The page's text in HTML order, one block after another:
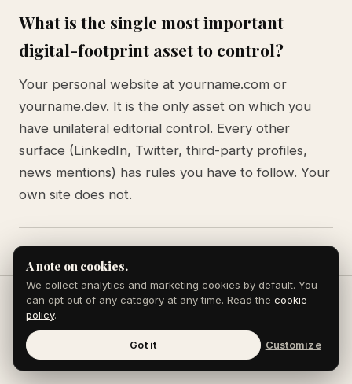
What is the single most important
digital-footprint asset to control?
Your personal website at yourname.com or
yourname.dev. It is the only asset on which you
have unilateral editorial control. Every other
surface (LinkedIn, Twitter, third-party profiles,
news mentions) has rules you have to follow. Your
own site does not.
Keep reading
A note on cookies.
We collect analytics and marketing cookies by default. You
can opt out of any category at any time. Read the cookie
policy.
Got it Customize